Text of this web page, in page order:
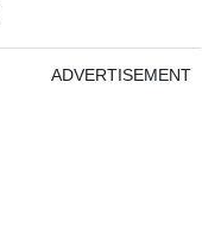
ADVERTISEMENT